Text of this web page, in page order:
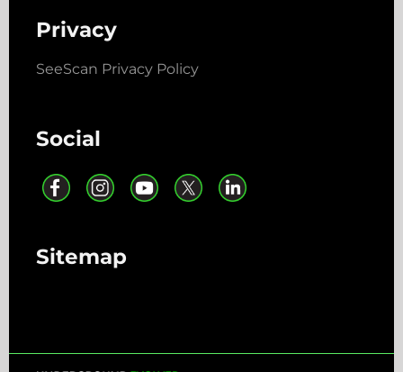
Privacy
SeeScan Privacy Policy
Social
Sitemap